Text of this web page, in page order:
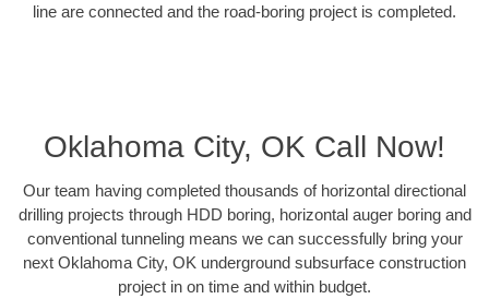
line are connected and the road-boring project is completed.
Oklahoma City, OK Call Now!
Our team having completed thousands of horizontal directional
drilling projects through HDD boring, horizontal auger boring and
conventional tunneling means we can successfully bring your
next Oklahoma City, OK underground subsurface construction
project in on time and within budget.